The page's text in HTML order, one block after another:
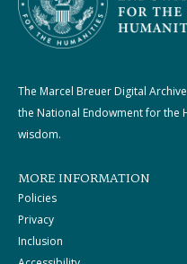
The Marcel Breuer Digital
the National Endowment for the
wisdom.
MORE INFORMATION
Policies
Privacy
Inclusion